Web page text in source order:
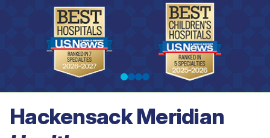
See our rankings
Hackensack Meridian